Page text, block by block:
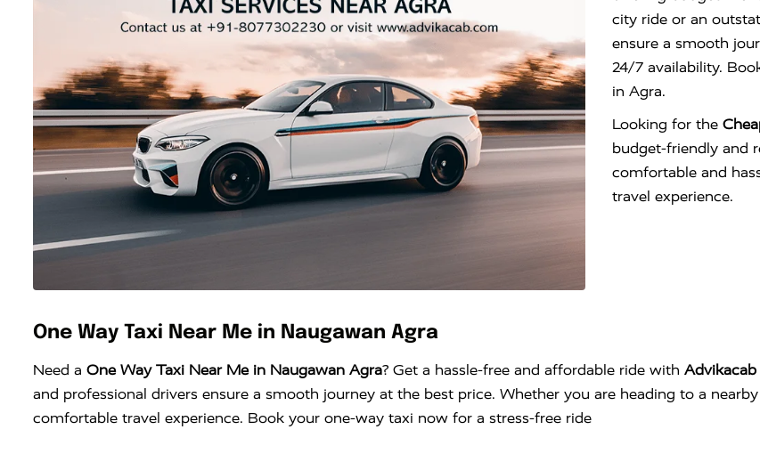
city ride or an
ensure a smooth
24/7 availability.
in Agra.
Looking for the
budget-friendly and
comfortable and
travel experience.
One Way Taxi Near Me in Naugawan Agra
Need a One Way Taxi Near Me in Naugawan Agra? Get a hassle-free and affordable ride with Advikacab
and professional drivers ensure a smooth journey at the best price. Whether you are heading to a
comfortable travel experience. Book your one-way taxi now for a stress-free ride